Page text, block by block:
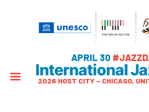
APRIL 30
International
2026 HOST CITY – CHICAGO,